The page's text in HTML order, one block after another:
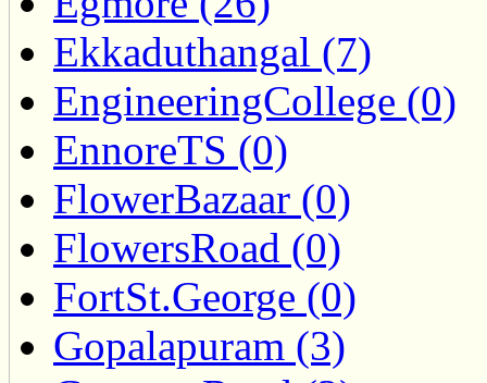
Ekkaduthangal (7)
EngineeringCollege (0)
EnnoreTS (0)
FlowerBazaar (0)
FlowersRoad (0)
FortSt.George (0)
Gopalapuram (3)